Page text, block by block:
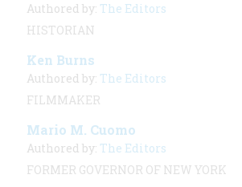
Authored by: The Editors
HISTORIAN
Ken Burns
Authored by: The Editors
FILMMAKER
Mario M. Cuomo
Authored by: The Editors
FORMER GOVERNOR OF NEW YORK